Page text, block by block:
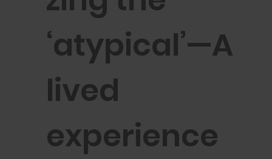
‘atypical’—A
lived
experience